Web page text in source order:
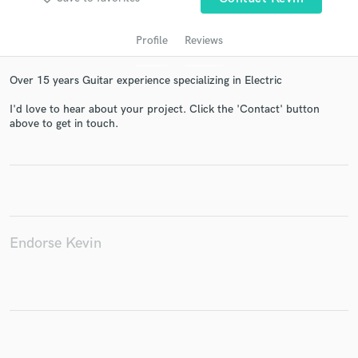
Profile Reviews
Over 15 years Guitar experience specializing in Electric
I'd love to hear about your project. Click the 'Contact' button
above to get in touch.
Endorse Kevin
and receive handcrafted proposals and budgets